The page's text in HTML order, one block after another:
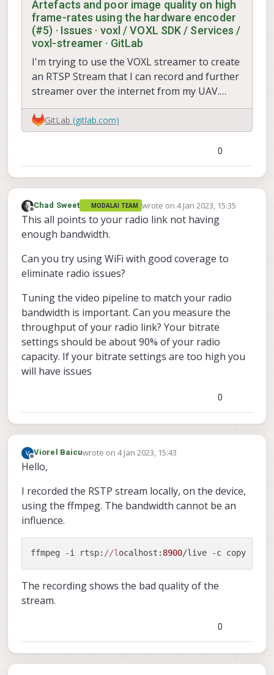
Artefacts and poor image quality on high
frame-rates using the hardware encoder
(#5) · Issues · voxl / VOXL SDK / Services /
voxl-streamer · GitLab
I'm trying to use the VOXL streamer to create
an RTSP Stream that I can record and further
streamer over the internet from my UAV.
However, I'm not...
GitLab (gitlab.com)
0
Offline
Chad Sweet MODALAI TEAM wrote on 4 Jan 2023, 15:35
last edited by
This all points to your radio link not having
enough bandwidth.
Can you try using WiFi with good coverage to
eliminate radio issues?
Tuning the video pipeline to match your radio
bandwidth is important. Can you measure the
throughput of your radio link? Your bitrate
settings should be about 90% of your radio
capacity. If your bitrate settings are too high you
will have issues
0
Offline
Viorel Baicuwrote on4 Jan 2023, 15:43
last edited by
Hello,
I recorded the RSTP stream locally, on the device,
using the ffmpeg. The bandwidth cannot be an
influence.
ffmpeg -i rtsp: //l ocalhost: 8900/live -c copy -f
The recording shows the bad quality of the
stream.
0